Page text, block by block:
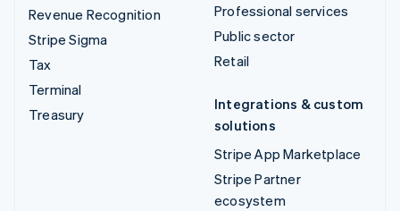
Revenue Recognition
Stripe Sigma
Tax
Terminal
Treasury
Professional services
Public sector
Retail
Integrations & custom
solutions
Stripe App Marketplace
Stripe Partner
ecosystem